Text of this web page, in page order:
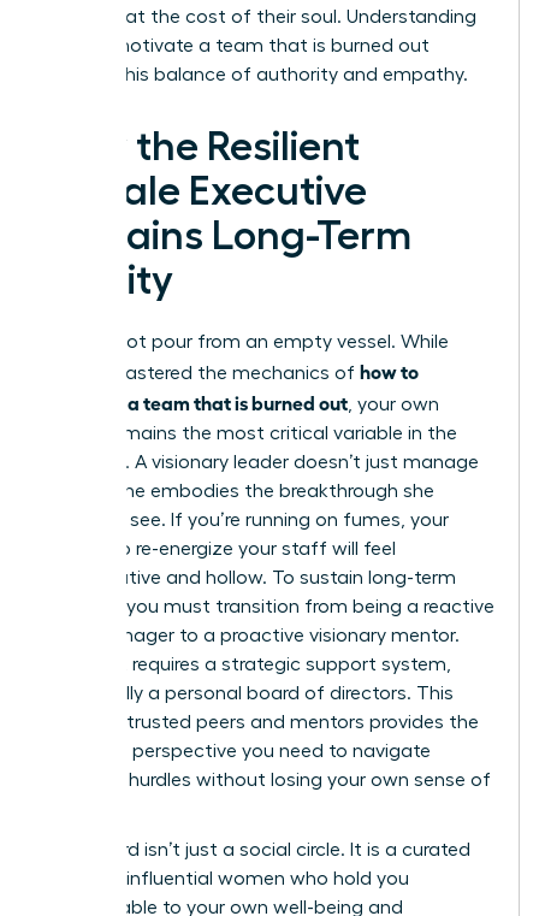
to come at the cost of their soul. Understanding
how to motivate a team that is burned out
requires this balance of authority and empathy.
How the Resilient
Female Executive
Sustains Long-Term
Vitality
You cannot pour from an empty vessel. While
you’ve mastered the mechanics of how to
motivate a team that is burned out , your own
vitality remains the most critical variable in the
equation. A visionary leader doesn’t just manage
a crisis; she embodies the breakthrough she
wants to see. If you’re running on fumes, your
efforts to re-energize your staff will feel
performative and hollow. To sustain long-term
success, you must transition from being a reactive
crisis manager to a proactive visionary mentor.
This shift requires a strategic support system,
specifically a personal board of directors. This
group of trusted peers and mentors provides the
high-level perspective you need to navigate
systemic hurdles without losing your own sense of
This board isn’t just a social circle. It is a curated
group of influential women who hold you
accountable to your own well-being and